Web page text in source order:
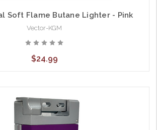
Soft Flame Butane Lighter - Pink
Vector-KGM
$24.99